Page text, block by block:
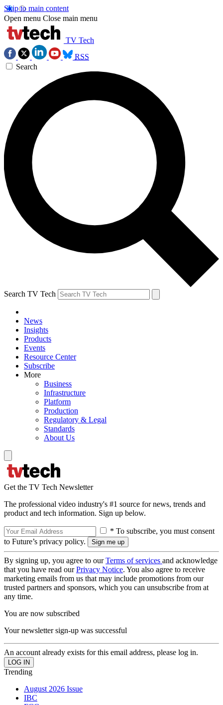
Skip to main content
Open menu Close main menu
TV Tech
RSS
Search
Search TV Tech
News
Insights
Products
Events
Resource Center
Subscribe
More
Business
Infrastructure
Platform
Production
Regulatory & Legal
Standards
About Us
Get the TV Tech Newsletter
The professional video industry's #1 source for news, trends and
product and tech information. Sign up below.
* To subscribe, you must consent
to Future’s privacy policy.
By signing up, you agree to ourTerms of services and acknowledge
that you have read ourPrivacy Notice. You also agree to receive
marketing emails from us that may include promotions from our
trusted partners and sponsors, which you can unsubscribe from at
any time.
You are now subscribed
Your newsletter sign-up was successful
An account already exists for this email address, please log in.
Trending
August 2026 Issue
IBC